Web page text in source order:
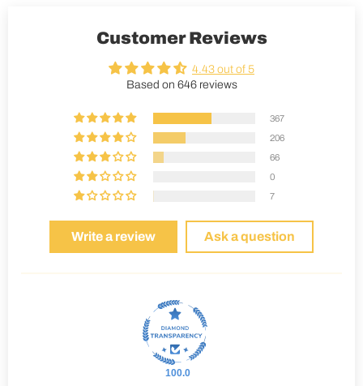
Customer Reviews
4.43 out of 5
Based on 646 reviews
367
206
66
0
7
Write a review Ask a question
100.0